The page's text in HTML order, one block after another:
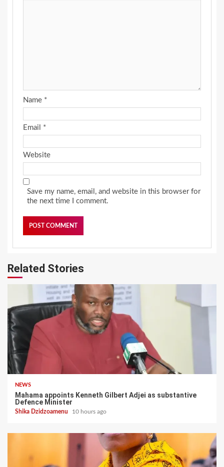
Name *
Email *
Website
Save my name, email, and website in this browser for
the next time I comment.
Related Stories
NEWS
Mahama appoints Kenneth Gilbert Adjei as substantive
Defence Minister
Shika Dzidzoamenu 10 hours ago